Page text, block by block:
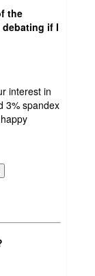
the
debating if I
interest in
3% spandex